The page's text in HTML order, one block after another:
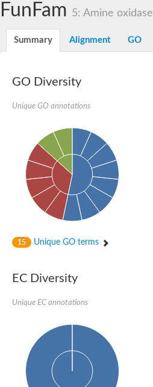
FunFam 5: Amine oxidase
Summary Alignment GO
GO Diversity
Unique GO annotations
15 Unique GO terms
EC Diversity
Unique EC annotations